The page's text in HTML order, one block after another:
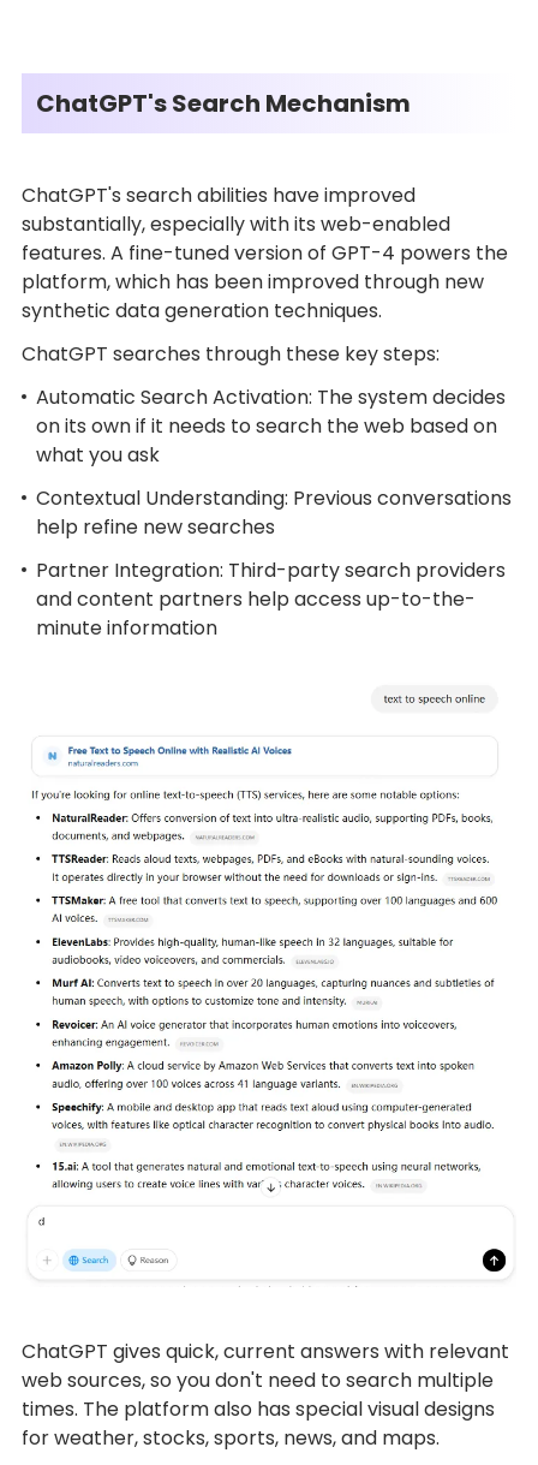
ChatGPT's Search Mechanism
ChatGPT's search abilities have improved
substantially, especially with its web-enabled
features. A fine-tuned version of GPT-4 powers the
platform, which has been improved through new
synthetic data generation techniques.
ChatGPT searches through these key steps:
Automatic Search Activation: The system decides
on its own if it needs to search the web based on
what you ask
Contextual Understanding: Previous conversations
help refine new searches
Partner Integration: Third-party search providers
and content partners help access up-to-the-
minute information
ChatGPT gives quick, current answers with relevant
web sources, so you don't need to search multiple
times. The platform also has special visual designs
for weather, stocks, sports, news, and maps.